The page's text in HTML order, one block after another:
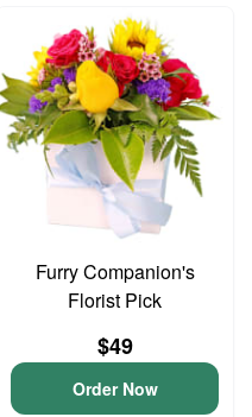
Furry Companion's
Florist Pick
$49
Order Now